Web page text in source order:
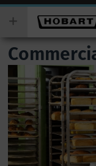
Skip
main
content
you
wish
to
search
for.